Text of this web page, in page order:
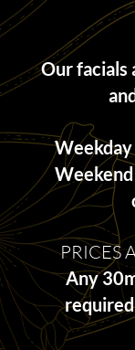
Our facials
Weekend
PRICES
Any